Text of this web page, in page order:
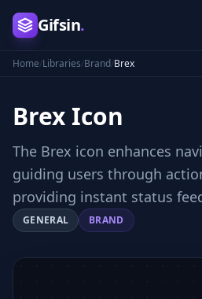
Gifsin.
Home/Libraries/Brand/Brex
Brex Icon
The Brex icon enhances
guiding users through
providing instant status
GENERAL BRAND